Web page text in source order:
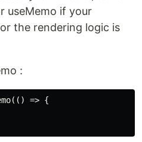
useMemo if your
the rendering logic is
:
=> {